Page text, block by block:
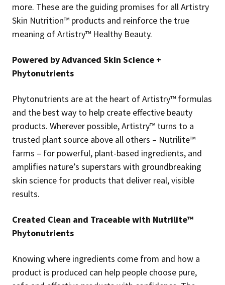
more. These are the guiding promises for all Artistry
Skin Nutrition™ products and reinforce the true
meaning of Artistry™ Healthy Beauty.
Powered by Advanced Skin Science +
Phytonutrients
Phytonutrients are at the heart of Artistry™ formulas
and the best way to help create effective beauty
products. Wherever possible, Artistry™ turns to a
trusted plant source above all others – Nutrilite™
farms – for powerful, plant-based ingredients, and
amplifies nature’s superstars with groundbreaking
skin science for products that deliver real, visible
results.
Created Clean and Traceable with Nutrilite™
Phytonutrients
Knowing where ingredients come from and how a
product is produced can help people choose pure,